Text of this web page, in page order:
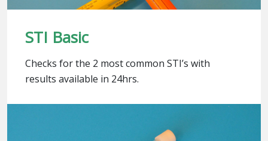
STI Basic
Checks for the 2 most common STI’s with
results available in 24hrs.